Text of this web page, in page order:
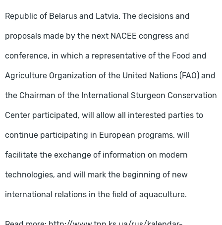
Republic of Belarus and Latvia. The decisions and
proposals made by the next NACEE congress and
conference, in which a representative of the Food and
Agriculture Organization of the United Nations (FAO) and
the Chairman of the International Sturgeon Conservation
Center participated, will allow all interested parties to
continue participating in European programs, will
facilitate the exchange of information on modern
technologies, and will mark the beginning of new
international relations in the field of aquaculture.